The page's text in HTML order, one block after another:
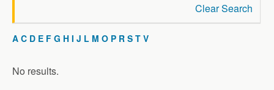
Clear Search
A C D E F G H I J L M O P R S T V
No results.